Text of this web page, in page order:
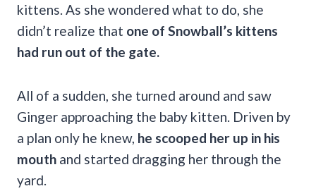
kittens. As she wondered what to do, she
didn’t realize that one of Snowball’s kittens
had run out of the gate.
All of a sudden, she turned around and saw
Ginger approaching the baby kitten. Driven by
a plan only he knew, he scooped her up in his
mouth and started dragging her through the
yard.